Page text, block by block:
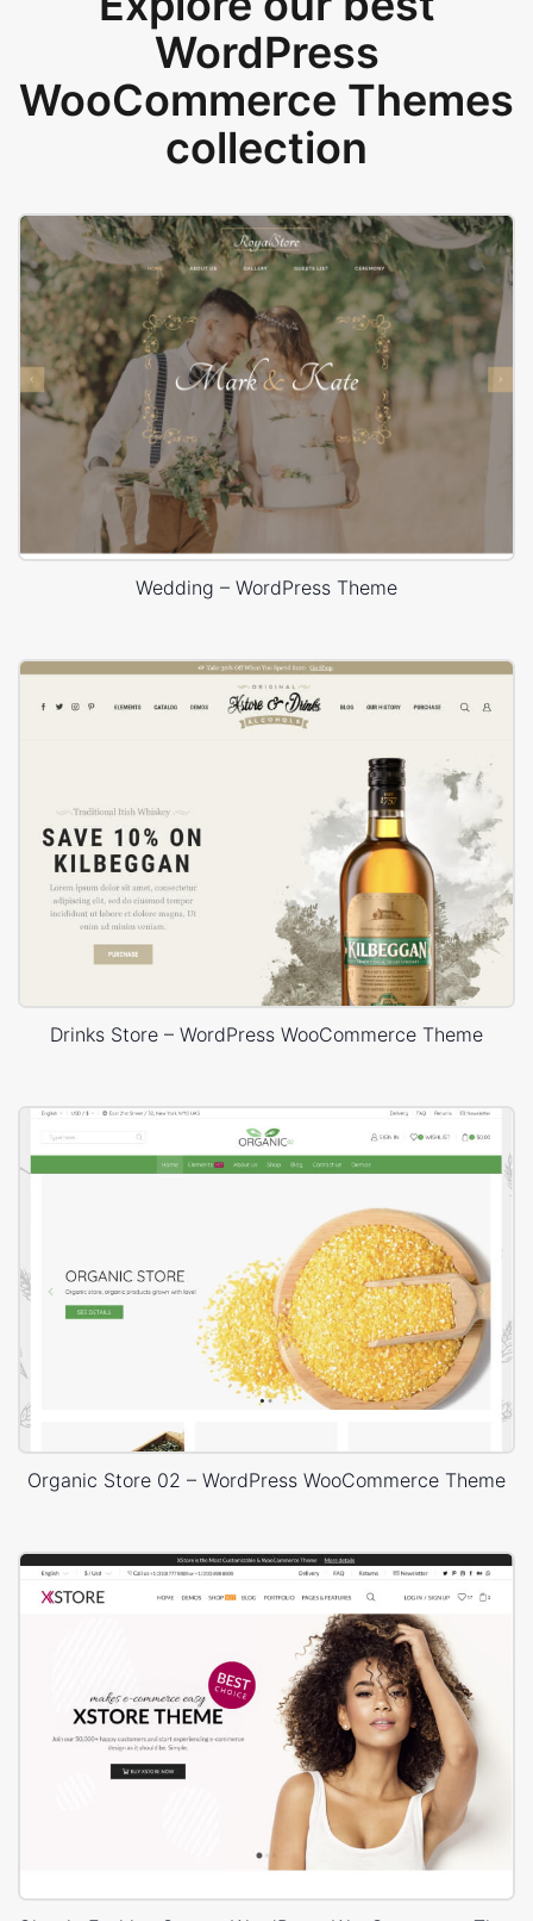
WordPress
WooCommerce Themes
collection
Wedding – WordPress Theme
Drinks Store – WordPress WooCommerce Theme
Organic Store 02 – WordPress WooCommerce Theme